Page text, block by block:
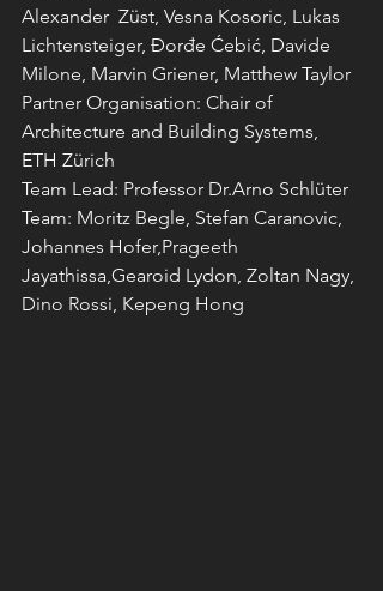
Alexander  Züst, Vesna Kosoric, Lukas
Lichtensteiger, Đorđe Ćebić, Davide
Milone, Marvin Griener, Matthew Taylor
Partner Organisation: Chair of
Architecture and Building Systems,
ETH Zürich
Team Lead: Professor Dr.Arno Schlüter
Team: Moritz Begle, Stefan Caranovic,
Johannes Hofer,Prageeth
Jayathissa,Gearoid Lydon, Zoltan Nagy,
Dino Rossi, Kepeng Hong